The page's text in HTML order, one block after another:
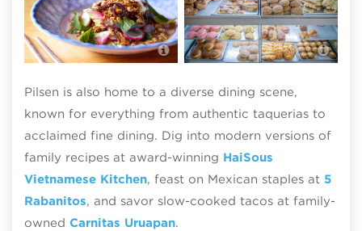
HaiSous Vietnamese Kitchen
Pilsen is also home to a diverse dining scene,
known for everything from authentic taquerias to
acclaimed fine dining. Dig into modern versions of
family recipes at award-winning HaiSous
Vietnamese Kitchen, feast on Mexican staples at 5
Rabanitos, and savor slow-cooked tacos at family-
owned Carnitas Uruapan.